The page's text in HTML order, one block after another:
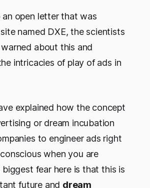
open letter that was
named DXE, the scientists
about this and
intricacies of play of ads in
explained how the concept
or dream incubation
to engineer ads right
when you are
biggest fear here is that this is
future and dream